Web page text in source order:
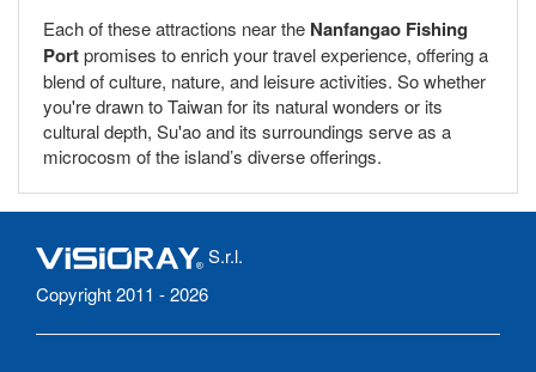
Each of these attractions near the Nanfangao Fishing
Portpromises to enrich your travel experience, offering a
blend of culture, nature, and leisure activities. So whether
you're drawn to Taiwan for its natural wonders or its
cultural depth, Su'ao and its surroundings serve as a
microcosm of the island’s diverse offerings.
S.r.l.
Copyright 2011 - 2026